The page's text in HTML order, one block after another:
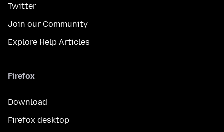
Twitter
Join our Community
Explore Help Articles
Firefox
Download
Firefox desktop